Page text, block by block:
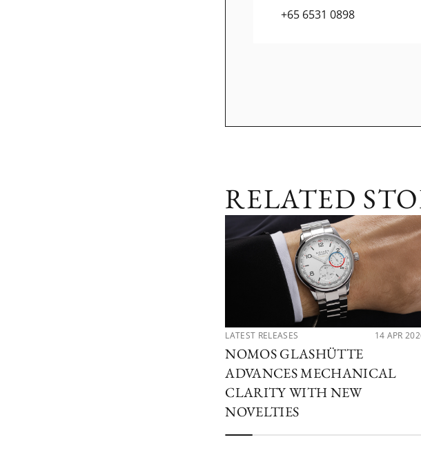
+65 6531 0898
RELATED
LATEST RELEASES 14 APR
NOMOS GLASHÜTTE
ADVANCES MECHANICAL
CLARITY WITH NEW
NOVELTIES